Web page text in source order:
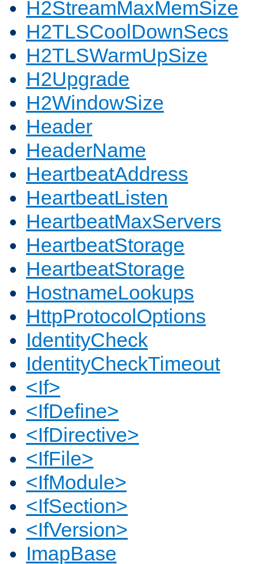
H2StreamMaxMemSize
H2TLSCoolDownSecs
H2TLSWarmUpSize
H2Upgrade
H2WindowSize
Header
HeaderName
HeartbeatAddress
HeartbeatListen
HeartbeatMaxServers
HeartbeatStorage
HeartbeatStorage
HostnameLookups
HttpProtocolOptions
IdentityCheck
IdentityCheckTimeout
<If>
<IfDefine>
<IfDirective>
<IfFile>
<IfModule>
<IfSection>
<IfVersion>
ImapBase